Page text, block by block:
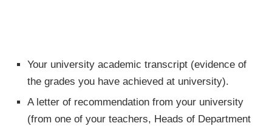
Your university academic transcript (evidence of
the grades you have achieved at university).
A letter of recommendation from your university
(from one of your teachers, Heads of Department